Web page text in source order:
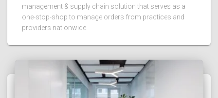
management & supply chain solution that serves as a
one-stop-shop to manage orders from practices and
providers nationwide.​ ​